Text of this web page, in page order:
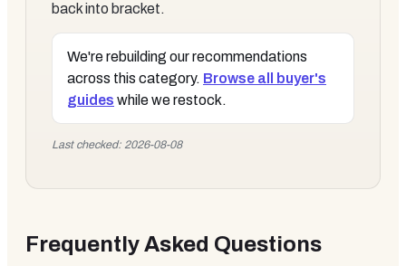
back into bracket.
We're rebuilding our recommendations
across this category. Browse all buyer's
guides while we restock.
Last checked: 2026-08-08
Frequently Asked Questions